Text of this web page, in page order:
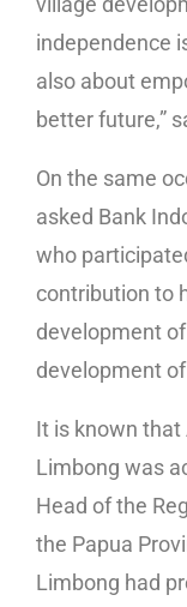
independence
also about
better future,”
On the same
asked Bank
who
contribution to
development
development of
It is known that
Limbong was
Head of the
the Papua
Limbong had